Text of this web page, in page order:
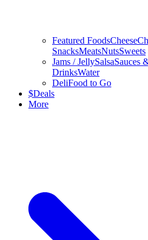
Featured FoodsCheese
SnacksMeatsNutsSweets
Jams / JellySalsaSauces
DrinksWater
DeliFood to Go
$Deals
More